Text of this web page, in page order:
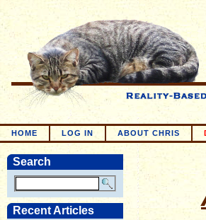
HOME LOG IN ABOUT CHRIS
Search
Recent Articles